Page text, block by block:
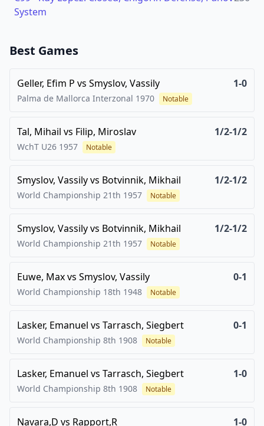
System
Best Games
Geller, Efim P vs Smyslov, Vassily 1-0
Palma de Mallorca Interzonal 1970 Notable
Tal, Mihail vs Filip, Miroslav 1/2-1/2
WchT U26 1957 Notable
Smyslov, Vassilyvs Botvinnik, Mikhail 1/2-1/2
World Championship 21th 1957 Notable
Smyslov, Vassilyvs Botvinnik, Mikhail 1/2-1/2
World Championship 21th 1957 Notable
Euwe, Maxvs Smyslov, Vassily 0-1
World Championship 18th 1948 Notable
Lasker, Emanuel vs Tarrasch, Siegbert 0-1
World Championship 8th 1908 Notable
Lasker, Emanuel vs Tarrasch, Siegbert 1-0
World Championship 8th 1908 Notable
Navara,D vs Rapport,R 1-0